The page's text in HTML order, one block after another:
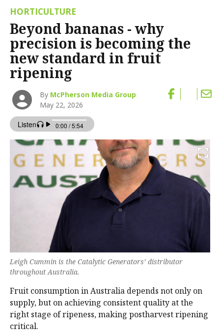
HORTICULTURE
Beyond bananas - why
precision is becoming the
new standard in fruit
ripening
By McPherson Media Group
May 22, 2026
Leigh Cummin is the Catalytic Generators’ distributor
throughout Australia.
Fruit consumption in Australia depends not only on
supply, but on achieving consistent quality at the
right stage of ripeness, making postharvest ripening
critical.